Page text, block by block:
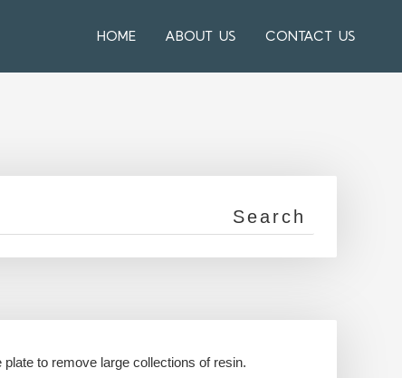
HOME ABOUT US CONTACT US
to remove large collections of resin.